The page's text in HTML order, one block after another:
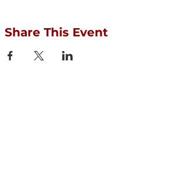
Share This Event